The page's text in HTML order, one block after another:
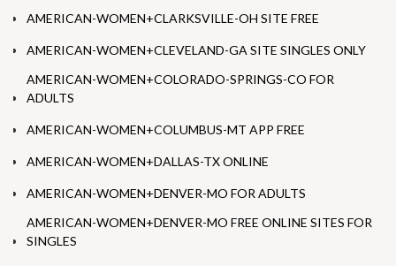
AMERICAN-WOMEN+CLARKSVILLE-OH SITE FREE
AMERICAN-WOMEN+CLEVELAND-GA SITE SINGLES ONLY
AMERICAN-WOMEN+COLORADO-SPRINGS-CO FOR
ADULTS
AMERICAN-WOMEN+COLUMBUS-MT APP FREE
AMERICAN-WOMEN+DALLAS-TX ONLINE
AMERICAN-WOMEN+DENVER-MO FOR ADULTS
AMERICAN-WOMEN+DENVER-MO FREE ONLINE SITES FOR
SINGLES